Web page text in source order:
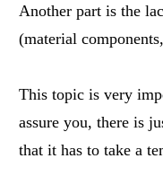
Another part is the
(material
This topic is very
assure you, there is
that it has to take a